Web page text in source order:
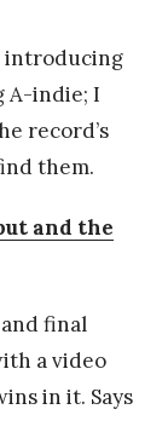
introducing
A-indie; I
record’s
them.
and the
final
a video
in it. Says